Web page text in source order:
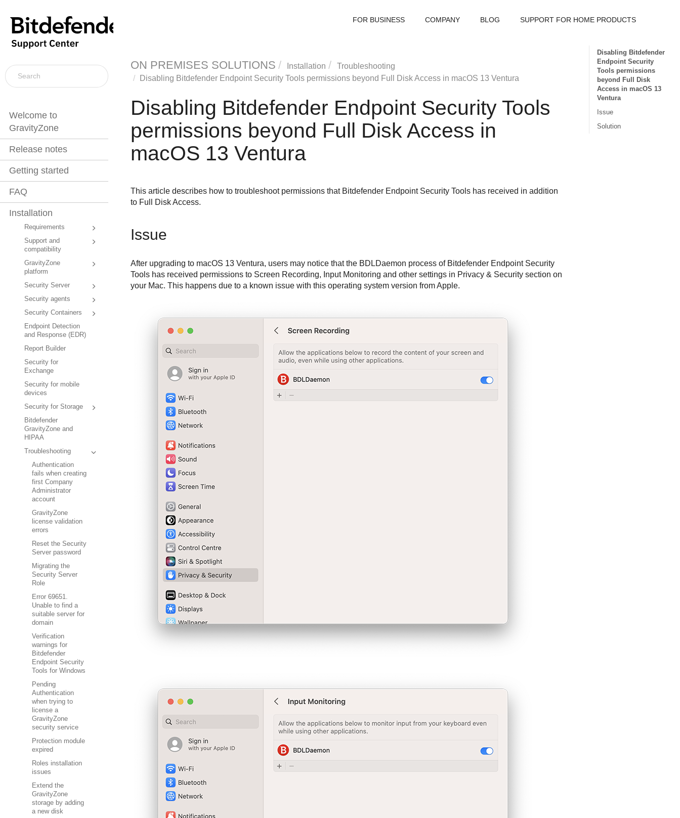
Welcome to
GravityZone
Release notes
Getting started
FAQ
Installation
Requirements
Support and
compatibility
GravityZone
platform
Security Server
Security agents
Security Containers
Endpoint Detection
and Response (EDR)
Report Builder
Security for
Exchange
Security for mobile
devices
Security for Storage
Bitdefender
GravityZone and
HIPAA
Troubleshooting
Authentication
fails when creating
first Company
Administrator
account
GravityZone
license validation
errors
Reset the Security
Server password
Migrating the
Security Server
Role
Error 69651.
Unable to find a
suitable server for
domain
Verification
warnings for
Bitdefender
Endpoint Security
Tools for Windows
Pending
Authentication
when trying to
license a
GravityZone
security service
Protection module
expired
Roles installation
issues
Extend the
GravityZone
storage by adding
a new disk
FOR BUSINESS COMPANY BLOG SUPPORT FOR HOME PRODUCTS
ON PREMISES SOLUTIONS Installation
Troubleshooting
Disabling Bitdefender Endpoint Security Toolspermissions beyond Full Disk Access in macOS 13 Ventura
Disabling Bitdefender Endpoint Security Tools
permissions beyond Full Disk Access in
macOS 13 Ventura
This article describes how to troubleshoot permissions that Bitdefender Endpoint Security Toolshas received in addition
to Full Disk Access.
Issue
After upgrading to macOS 13 Ventura, users may notice that the BDLDaemon process of Bitdefender Endpoint Security
Toolshas received permissions to Screen Recording, Input Monitoring and other settings in Privacy & Security section on
your Mac. This happens due to a known issue with this operating system version from Apple.
Disabling Bitdefender
Endpoint Security
Tools permissions
beyond Full Disk
Access in macOS 13
Ventura
Issue
Solution